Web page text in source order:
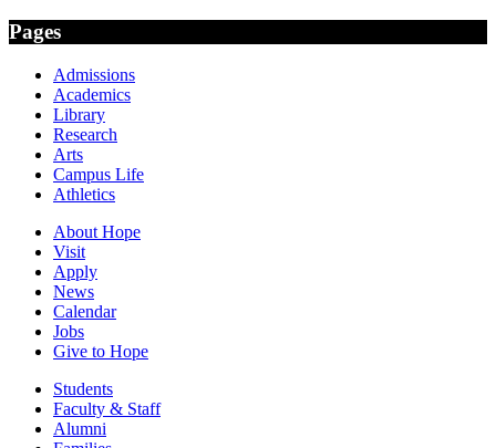
Pages
Admissions
Academics
Library
Research
Arts
Campus Life
Athletics
About Hope
Visit
Apply
News
Calendar
Jobs
Give to Hope
Students
Faculty & Staff
Alumni